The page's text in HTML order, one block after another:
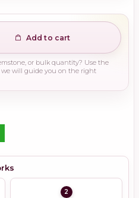
Add to cart
or bulk quantity? Use the
will guide you on the right
2